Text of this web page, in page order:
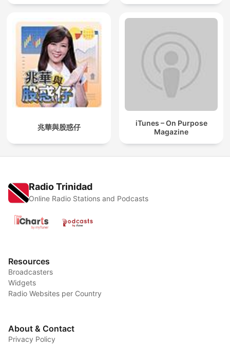
兆華與股惑仔
iTunes – On Purpose
Magazine
Radio Trinidad
Online Radio Stations and Podcasts
Resources
Broadcasters
Widgets
Radio Websites per Country
About & Contact
Privacy Policy